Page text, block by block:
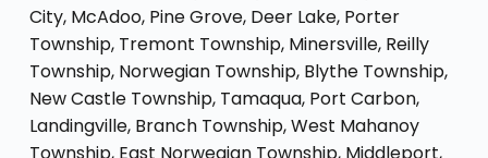
City, McAdoo, Pine Grove, Deer Lake, Porter
Township, Tremont Township, Minersville, Reilly
Township, Norwegian Township, Blythe Township,
New Castle Township, Tamaqua, Port Carbon,
Landingville, Branch Township, West Mahanoy
Township, East Norwegian Township, Middleport,